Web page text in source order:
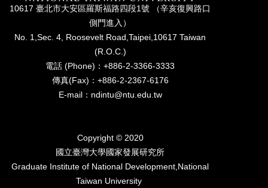
10617 臺北市⼤安區羅斯福路四段1號 （辛亥復興路⼝
側⾨進入）
No. 1,Sec. 4, Roosevelt Road,Taipei,10617 Taiwan
(R.O.C.)
電話 (Phone)：+886-2-3366-3333
傳真(Fax)：+886-2-2367-6176
E-mail：ndintu@ntu.edu.tw
Copyright © 2020
國立臺灣⼤學國家發展研究所
Graduate Institute of National Development,National
Taiwan University